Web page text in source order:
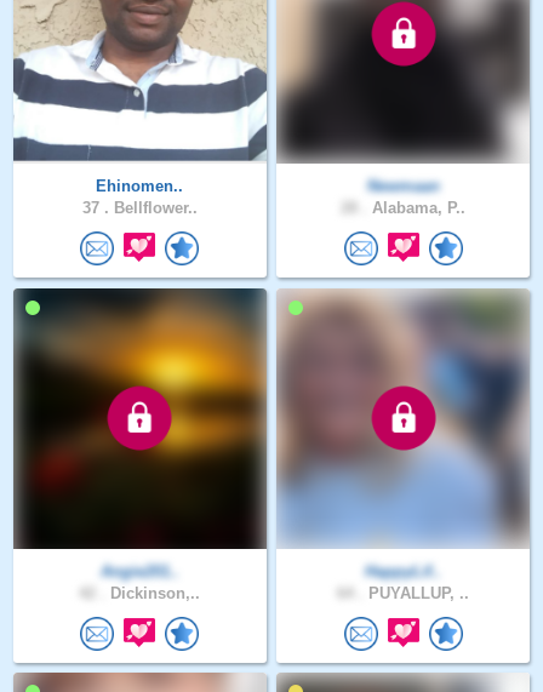
Ehinomen..
37 . Bellflower..
Newmaan
Alabama, P..
Angie201..
Dickinson,..
HappyLif..
PUYALLUP, ..